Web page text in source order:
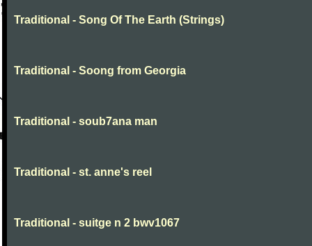
Traditional - Song Of The Earth (Strings)
Traditional - Soong from Georgia
Traditional - soub7ana man
Traditional - st. anne's reel
Traditional - suitge n 2 bwv1067